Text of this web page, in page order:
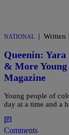
NATIONAL | Written
Queenin:
& More
Magazine
Young people of
day at a time and a
Comments